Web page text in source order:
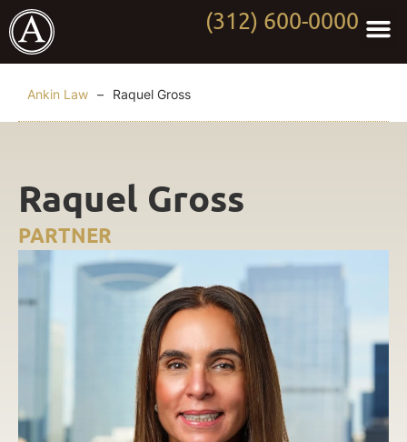
(312) 600-0000
Ankin Law – Raquel Gross
Raquel Gross
PARTNER